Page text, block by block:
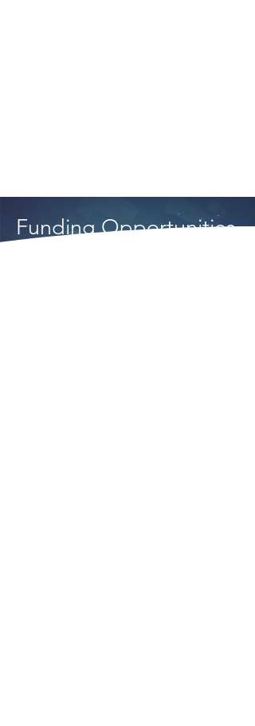
Funding Opportunities